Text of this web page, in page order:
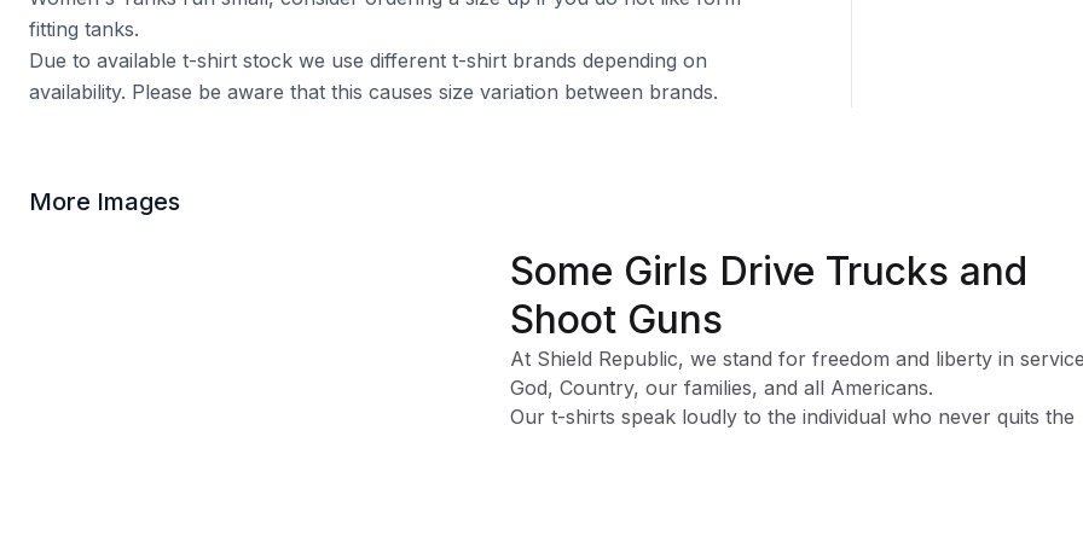
fitting tanks.
Due to available t-shirt stock we use different t-shirt brands depending on
availability. Please be aware that this causes size variation between brands.
More Images
Some Girls Drive Trucks and
Shoot Guns
At Shield Republic, we stand for freedom and liberty in
God, Country, our families, and all Americans.
Our t-shirts speak loudly to the individual who never quits the